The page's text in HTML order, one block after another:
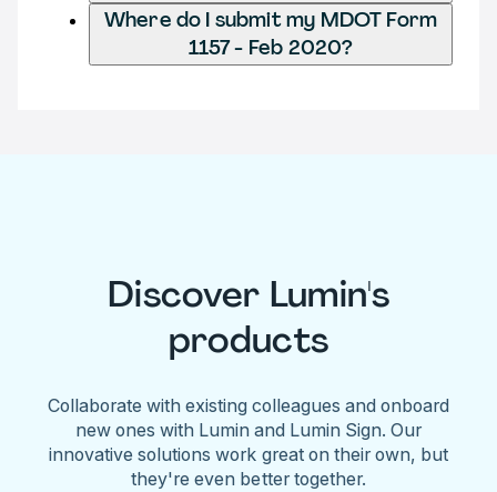
Where do I submit my MDOT Form
1157 - Feb 2020?
Discover Lumin's
products
Collaborate with existing colleagues and onboard
new ones with Lumin and Lumin Sign. Our
innovative solutions work great on their own, but
they're even better together.